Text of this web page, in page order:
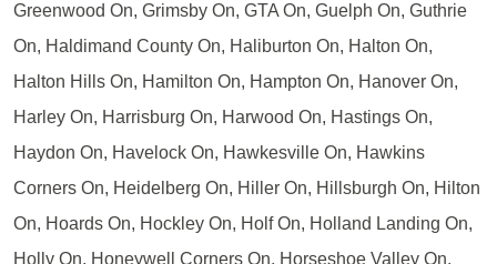
Greenwood On, Grimsby On, GTA On, Guelph On, Guthrie
On, Haldimand County On, Haliburton On, Halton On,
Halton Hills On, Hamilton On, Hampton On, Hanover On,
Harley On, Harrisburg On, Harwood On, Hastings On,
Haydon On, Havelock On, Hawkesville On, Hawkins
Corners On, Heidelberg On, Hiller On, Hillsburgh On, Hilton
On, Hoards On, Hockley On, Holf On, Holland Landing On,
Holly On, Honeywell Corners On, Horseshoe Valley On,